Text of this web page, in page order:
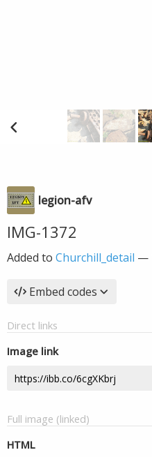
legion-afv
IMG-1372
Added to Churchill_detail —
Embed codes
Direct links
Image link
Full image (linked)
HTML